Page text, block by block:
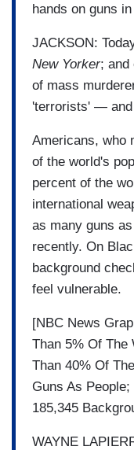
hands on guns
JACKSON:
New Yorker; and
of mass
'terrorists' — and
Americans, who
of the world's
percent of the
international
as many guns
recently. On
background
feel vulnerable.
[NBC News
Than 5% Of The
Than 40% Of
Guns As
185,345
WAYNE